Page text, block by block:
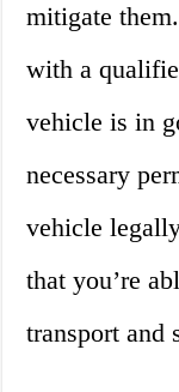
mitigate
with a
vehicle is in
necessary
vehicle
that you’re
transport and